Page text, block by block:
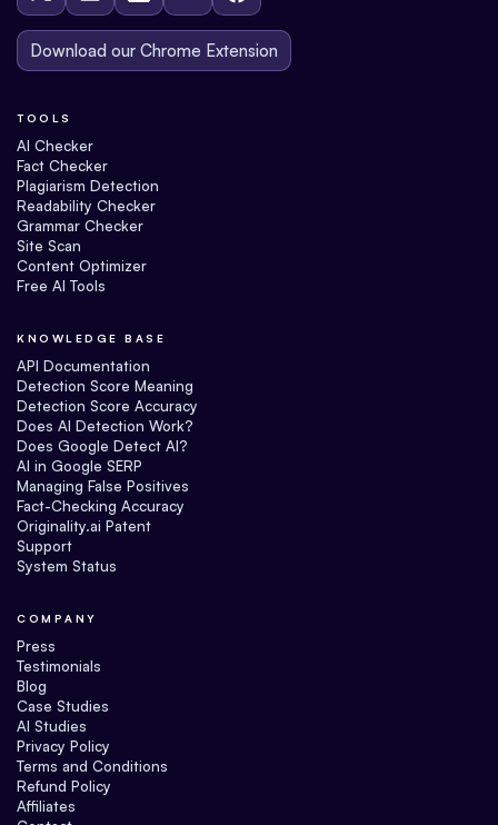
Download our Chrome Extension
TOOLS
AI Checker
Fact Checker
Plagiarism Detection
Readability Checker
Grammar Checker
Site Scan
Content Optimizer
Free AI Tools
KNOWLEDGE BASE
API Documentation
Detection Score Meaning
Detection Score Accuracy
Does AI Detection Work?
Does Google Detect AI?
AI in Google SERP
Managing False Positives
Fact-Checking Accuracy
Originality.ai Patent
Support
System Status
COMPANY
Press
Testimonials
Blog
Case Studies
AI Studies
Privacy Policy
Terms and Conditions
Refund Policy
Affiliates